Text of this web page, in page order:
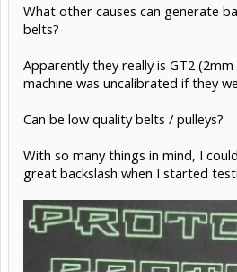
What other causes can generate
belts?
Apparently they really is GT2
machine was uncalibrated if they
Can be low quality belts / pulleys?
With so many things in mind, I
great backslash when I started